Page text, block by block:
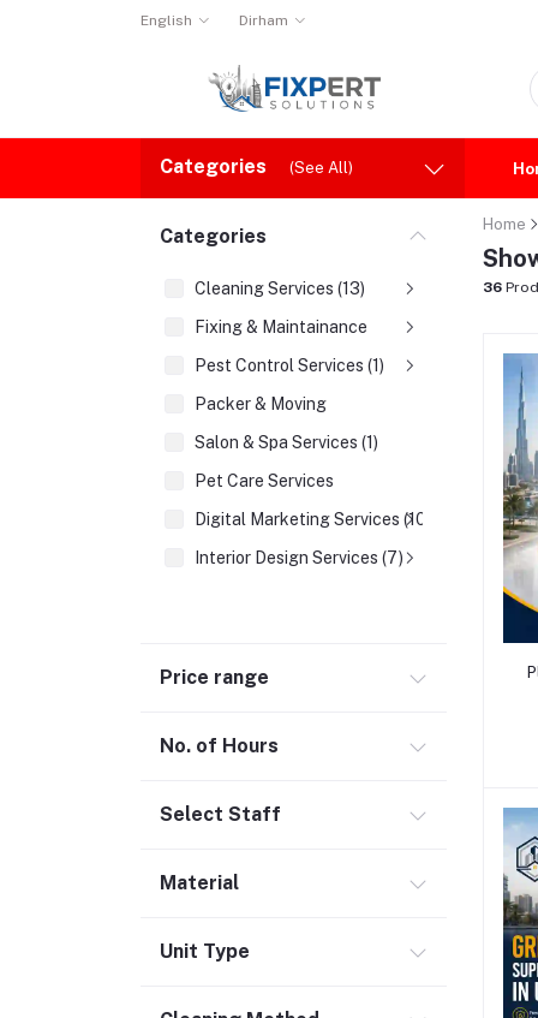
English Dirham
Categories (See All)
Categories
Cleaning Services (13)
Fixing & Maintainance
Pest Control Services (1)
Packer & Moving
Salon & Spa Services (1)
Pet Care Services
Digital Marketing Services (10)
Interior Design Services (7)
Price range
No. of Hours
Select Staff
Material
Unit Type
Home
36